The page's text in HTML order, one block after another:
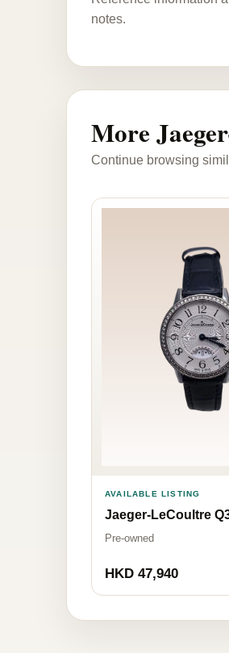
notes.
More
Continue browsing
AVAILABLE LISTING
Jaeger-LeCoultre
Pre-owned
HKD 47,940